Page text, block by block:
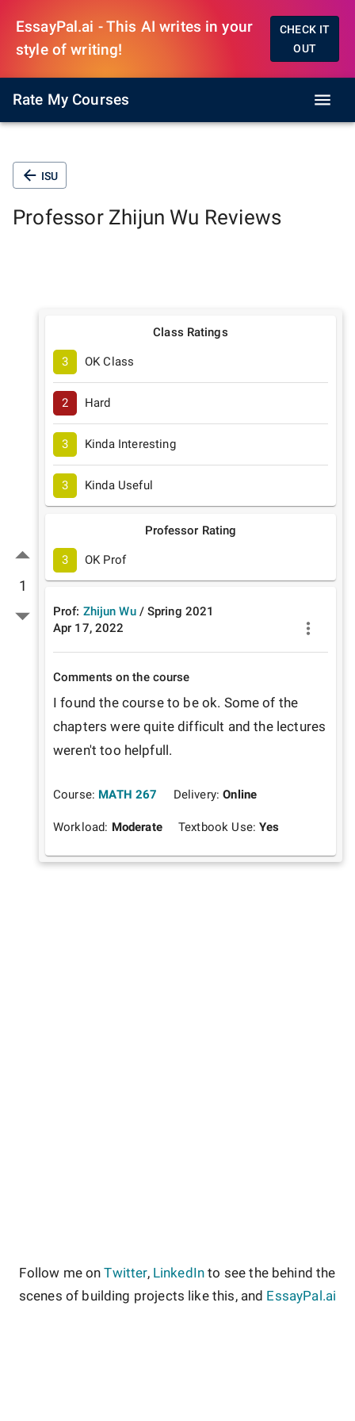
EssayPal.ai - This AI writes in your
style of writing!
CHECK IT
OUT
Rate My Courses
ISU
Professor Zhijun Wu Reviews
1
Class Ratings
3 OK Class
2 Hard
3 Kinda Interesting
3 Kinda Useful
Professor Rating
3 OK Prof
Prof: Zhijun Wu / Spring 2021
Apr 17, 2022
Comments on the course
I found the course to be ok. Some of the
chapters were quite difficult and the lectures
weren't too helpfull.
Course: MATH 267 Delivery:Online
Workload: Moderate Textbook Use:Yes
Follow me on Twitter, LinkedIn to see the behind the
scenes of building projects like this, and EssayPal.ai